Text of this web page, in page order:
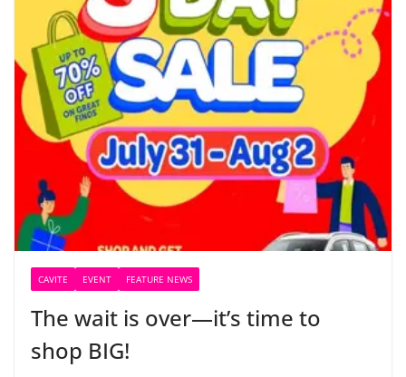
CAVITE EVENT FEATURE NEWS
The wait is over—it’s time to
shop BIG!